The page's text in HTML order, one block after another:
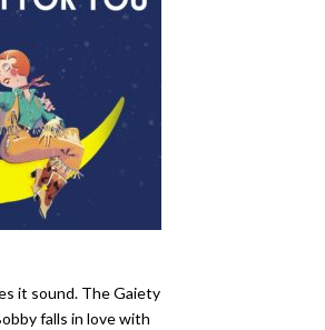
it sound. The Gaiety
falls in love with